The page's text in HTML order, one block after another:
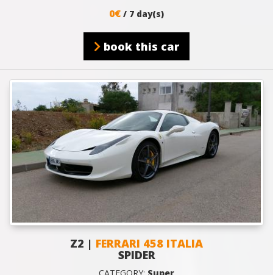
0€ / 7 day(s)
book this car
Z2 | FERRARI 458 ITALIA
SPIDER
CATEGORY: Super